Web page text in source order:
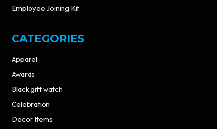
Employee Joining Kit
CATEGORIES
Apparel
Awards
Black gift watch
Celebration
Decor Items